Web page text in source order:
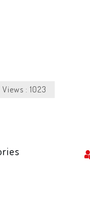
Views : 1023